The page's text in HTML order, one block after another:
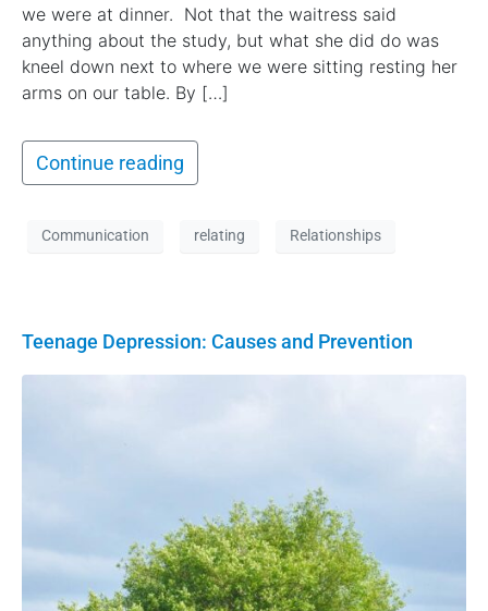
we were at dinner. Not that the waitress said
anything about the study, but what she did do was
kneel down next to where we were sitting resting her
arms on our table. By […]
Continue reading
Communication relating Relationships
Teenage Depression: Causes and Prevention